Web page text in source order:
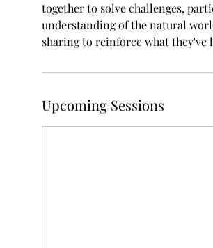
together to solve challenges,
understanding of the natural
sharing to reinforce what they've
Upcoming Sessions